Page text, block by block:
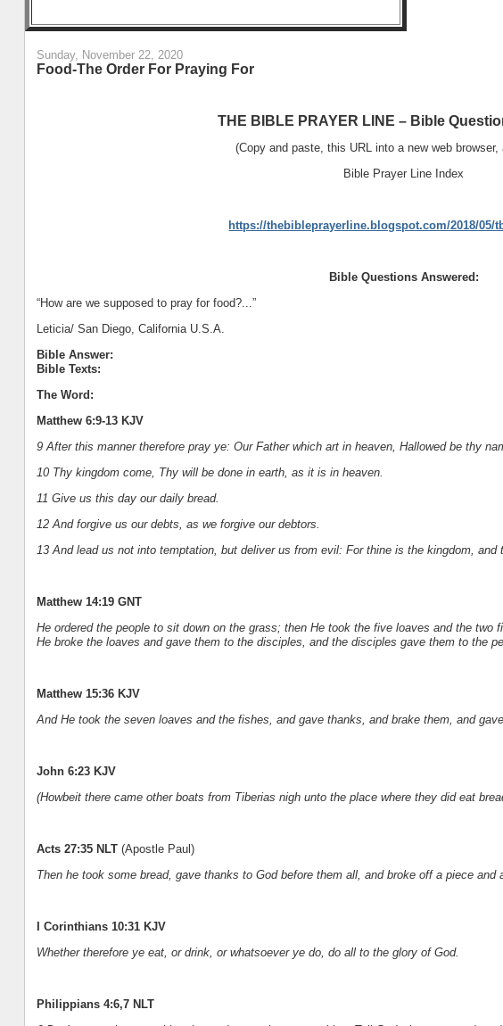
Sunday, November 22, 2020
Food-The Order For Praying For
THE BIBLE PRAYER LINE – Bible
(Copy and paste, this URL into a new web browser,
Bible Prayer Line Index
https://thebibleprayerline.blogspot.com/2018/05/
Bible Questions Answered:
“How are we supposed to pray for food?...”
Leticia/ San Diego, California U.S.A.
Bible Answer:
Bible Texts:
The Word:
Matthew 6:9-13 KJV
9 After this manner therefore pray ye: Our Father which art in heaven, Hallowed be thy
10 Thy kingdom come, Thy will be done in earth, as it is in heaven.
11 Give us this day our daily bread.
12 And forgive us our debts, as we forgive our debtors.
13 And lead us not into temptation, but deliver us from evil: For thine is the kingdom, and
Matthew 14:19 GNT
He ordered the people to sit down on the grass; then He took the five loaves and the two
He broke the loaves and gave them to the disciples, and the disciples gave them to the
Matthew 15:36 KJV
And He took the seven loaves and the fishes, and gave thanks, and brake them, and
John 6:23 KJV
(Howbeit there came other boats from Tiberias nigh unto the place where they did eat
Acts 27:35 NLT(Apostle Paul)
Then he took some bread, gave thanks to God before them all, and broke off a piece and
I Corinthians 10:31 KJV
Whether therefore ye eat, or drink, or whatsoever ye do, do all to the glory of God.
Philippians 4:6,7 NLT